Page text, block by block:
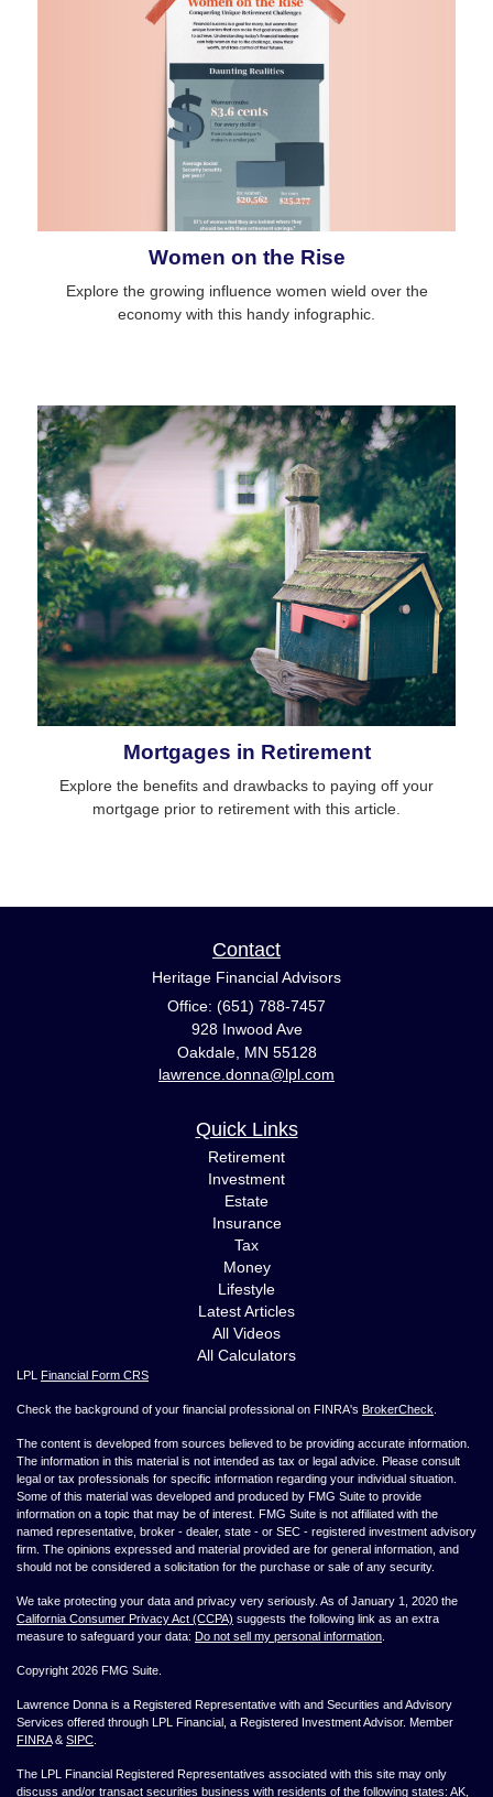
Women on the Rise
Explore the growing influence women wield over the
economy with this handy infographic.
Mortgages in Retirement
Explore the benefits and drawbacks to paying off your
mortgage prior to retirement with this article.
Contact
Heritage Financial Advisors
Office: (651) 788-7457
928 Inwood Ave
Oakdale, MN 55128
lawrence.donna@lpl.com
Quick Links
Retirement
Investment
Estate
Insurance
Tax
Money
Lifestyle
Latest Articles
All Videos
All Calculators
LPL Financial Form CRS
Check the background of your financial professional on FINRA's BrokerCheck
The content is developed from sources believed to be providing accurate information.
The information in this material is not intended as tax or legal advice. Please consult
legal or tax professionals for specific information regarding your individual situation.
Some of this material was developed and produced by FMG Suite to provide
information on a topic that may be of interest. FMG Suite is not affiliated with the
named representative, broker - dealer, state - or SEC - registered investment advisory
firm. The opinions expressed and material provided are for general information, and
should not be considered a solicitation for the purchase or sale of any security.
We take protecting your data and privacy very seriously. As of January 1, 2020 the
California Consumer Privacy Act (CCPA) suggests the following link as an extra
measure to safeguard your data: Do not sell my personal information
Copyright 2026 FMG Suite.
Lawrence Donna is a Registered Representative with and Securities and Advisory
Services offered through LPL Financial, a Registered Investment Advisor. Member
FINRA& SIPC
The LPL Financial Registered Representatives associated with this site may only
discuss and/or transact securities business with residents of the following states: AK,